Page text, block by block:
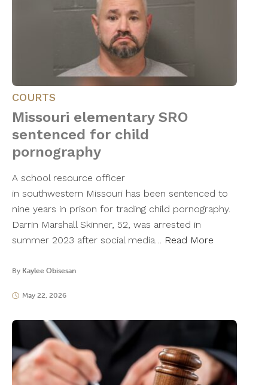
COURTS
Missouri elementary SRO
sentenced for child
pornography
A school resource officer
in southwestern Missouri has been sentenced to
nine years in prison for trading child pornography.
Darrin Marshall Skinner, 52, was arrested in
summer 2023 after social media… Read More
By Kaylee Obisesan
May 22, 2026